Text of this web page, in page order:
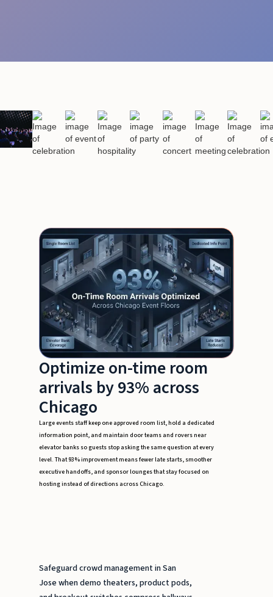
Optimize on-time room
arrivals by 93% across
Chicago
Large events staff keep one approved room list, hold a dedicated
information point, and maintain door teams and rovers near
elevator banks so guests stop asking the same question at every
level. That 93% improvement means fewer late starts, smoother
executive handoffs, and sponsor lounges that stay focused on
hosting instead of directions across Chicago.
Safeguard crowd management in San
Jose when demo theaters, product pods,